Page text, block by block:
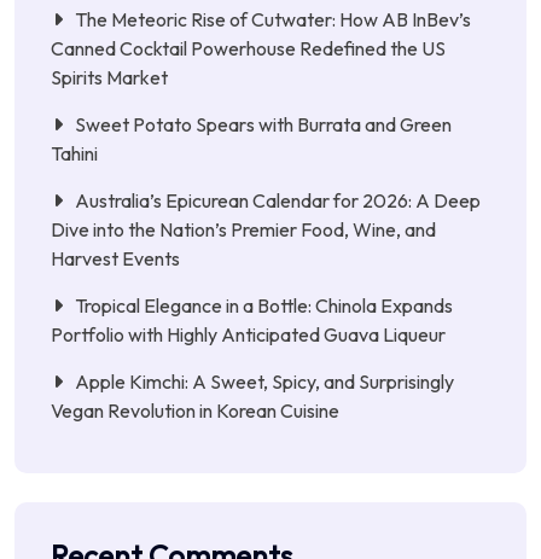
The Meteoric Rise of Cutwater: How AB InBev’s
Canned Cocktail Powerhouse Redefined the US
Spirits Market
Sweet Potato Spears with Burrata and Green
Tahini
Australia’s Epicurean Calendar for 2026: A Deep
Dive into the Nation’s Premier Food, Wine, and
Harvest Events
Tropical Elegance in a Bottle: Chinola Expands
Portfolio with Highly Anticipated Guava Liqueur
Apple Kimchi: A Sweet, Spicy, and Surprisingly
Vegan Revolution in Korean Cuisine